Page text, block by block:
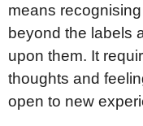
means
beyond the labels
upon them. It
thoughts and
open to new